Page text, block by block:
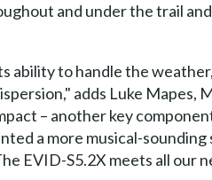
and under the trail
ability to handle the
adds Luke Mapes,
– another key
a more musical-
EVID-S5.2X meets all our